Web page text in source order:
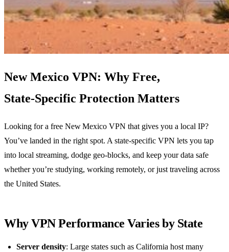
New Mexico VPN: Why Free,
State‑Specific Protection Matters
Looking for a free New Mexico VPN that gives you a local IP?
You’ve landed in the right spot. A state‑specific VPN lets you tap
into local streaming, dodge geo‑blocks, and keep your data safe
whether you’re studying, working remotely, or just traveling across
the United States.
Why VPN Performance Varies by State
Server density: Large states such as California host many